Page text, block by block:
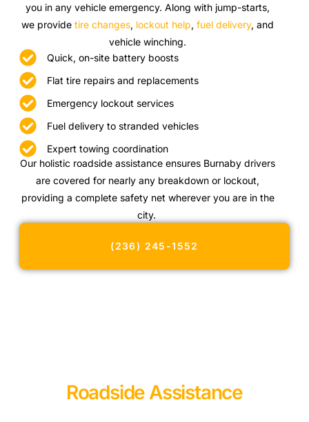
you in any vehicle emergency. Along with jump-starts,
we provide tire changes, lockout help,fuel delivery, and
vehicle winching.
Quick, on-site battery boosts
Flat tire repairs and replacements
Emergency lockout services
Fuel delivery to stranded vehicles
Expert towing coordination
Our holistic roadside assistance ensures Burnaby drivers
are covered for nearly any breakdown or lockout,
providing a complete safety net wherever you are in the
city.
(236) 245-1552
Roadside Assistance